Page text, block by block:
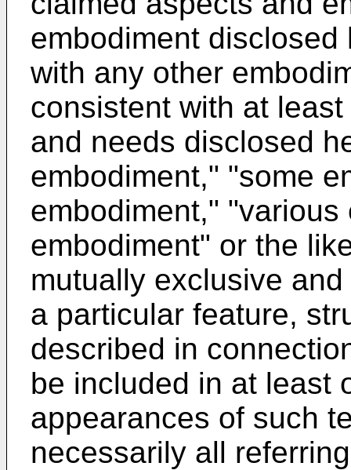
embodiment
with any other
consistent with at
and needs disclosed
embodiment," "some
embodiment,"
embodiment" or the
mutually exclusive
a particular feature,
described in
be included in at least
appearances of such
necessarily all